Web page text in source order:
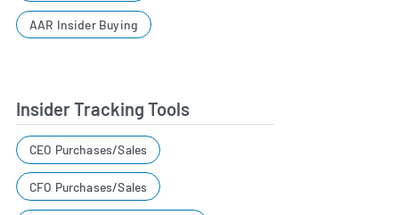
AAR Insider Buying
Insider Tracking Tools
CEO Purchases/Sales
CFO Purchases/Sales